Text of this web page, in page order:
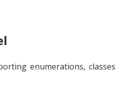
enumerations,